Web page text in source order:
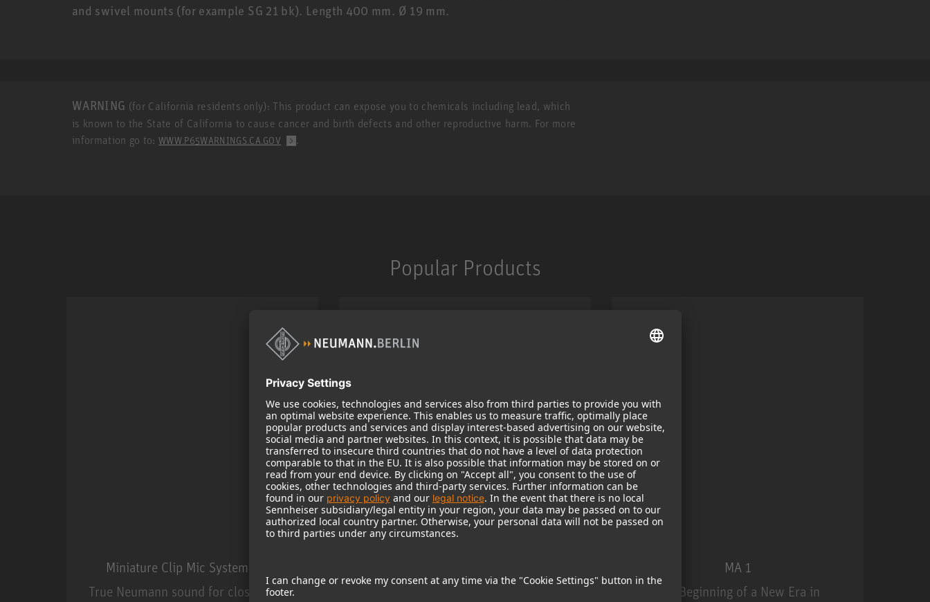
and swivel mounts (for example SG 21 bk). Length 400 mm. Ø 19 mm.
WARNING (for California residents only): This product can expose you to chemicals including lead, which
is known to the State of California to cause cancer and birth defects and other reproductive harm. For more
information go to:WWW.P65WARNINGS.CA.GOV .
Popular Products
Miniature Clip Mic System MCM
True Neumann sound for close miking
Neumann’s acclaimed studio monitor
MA 1
The Beginning of a New Era in